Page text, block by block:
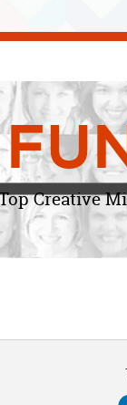
Creative